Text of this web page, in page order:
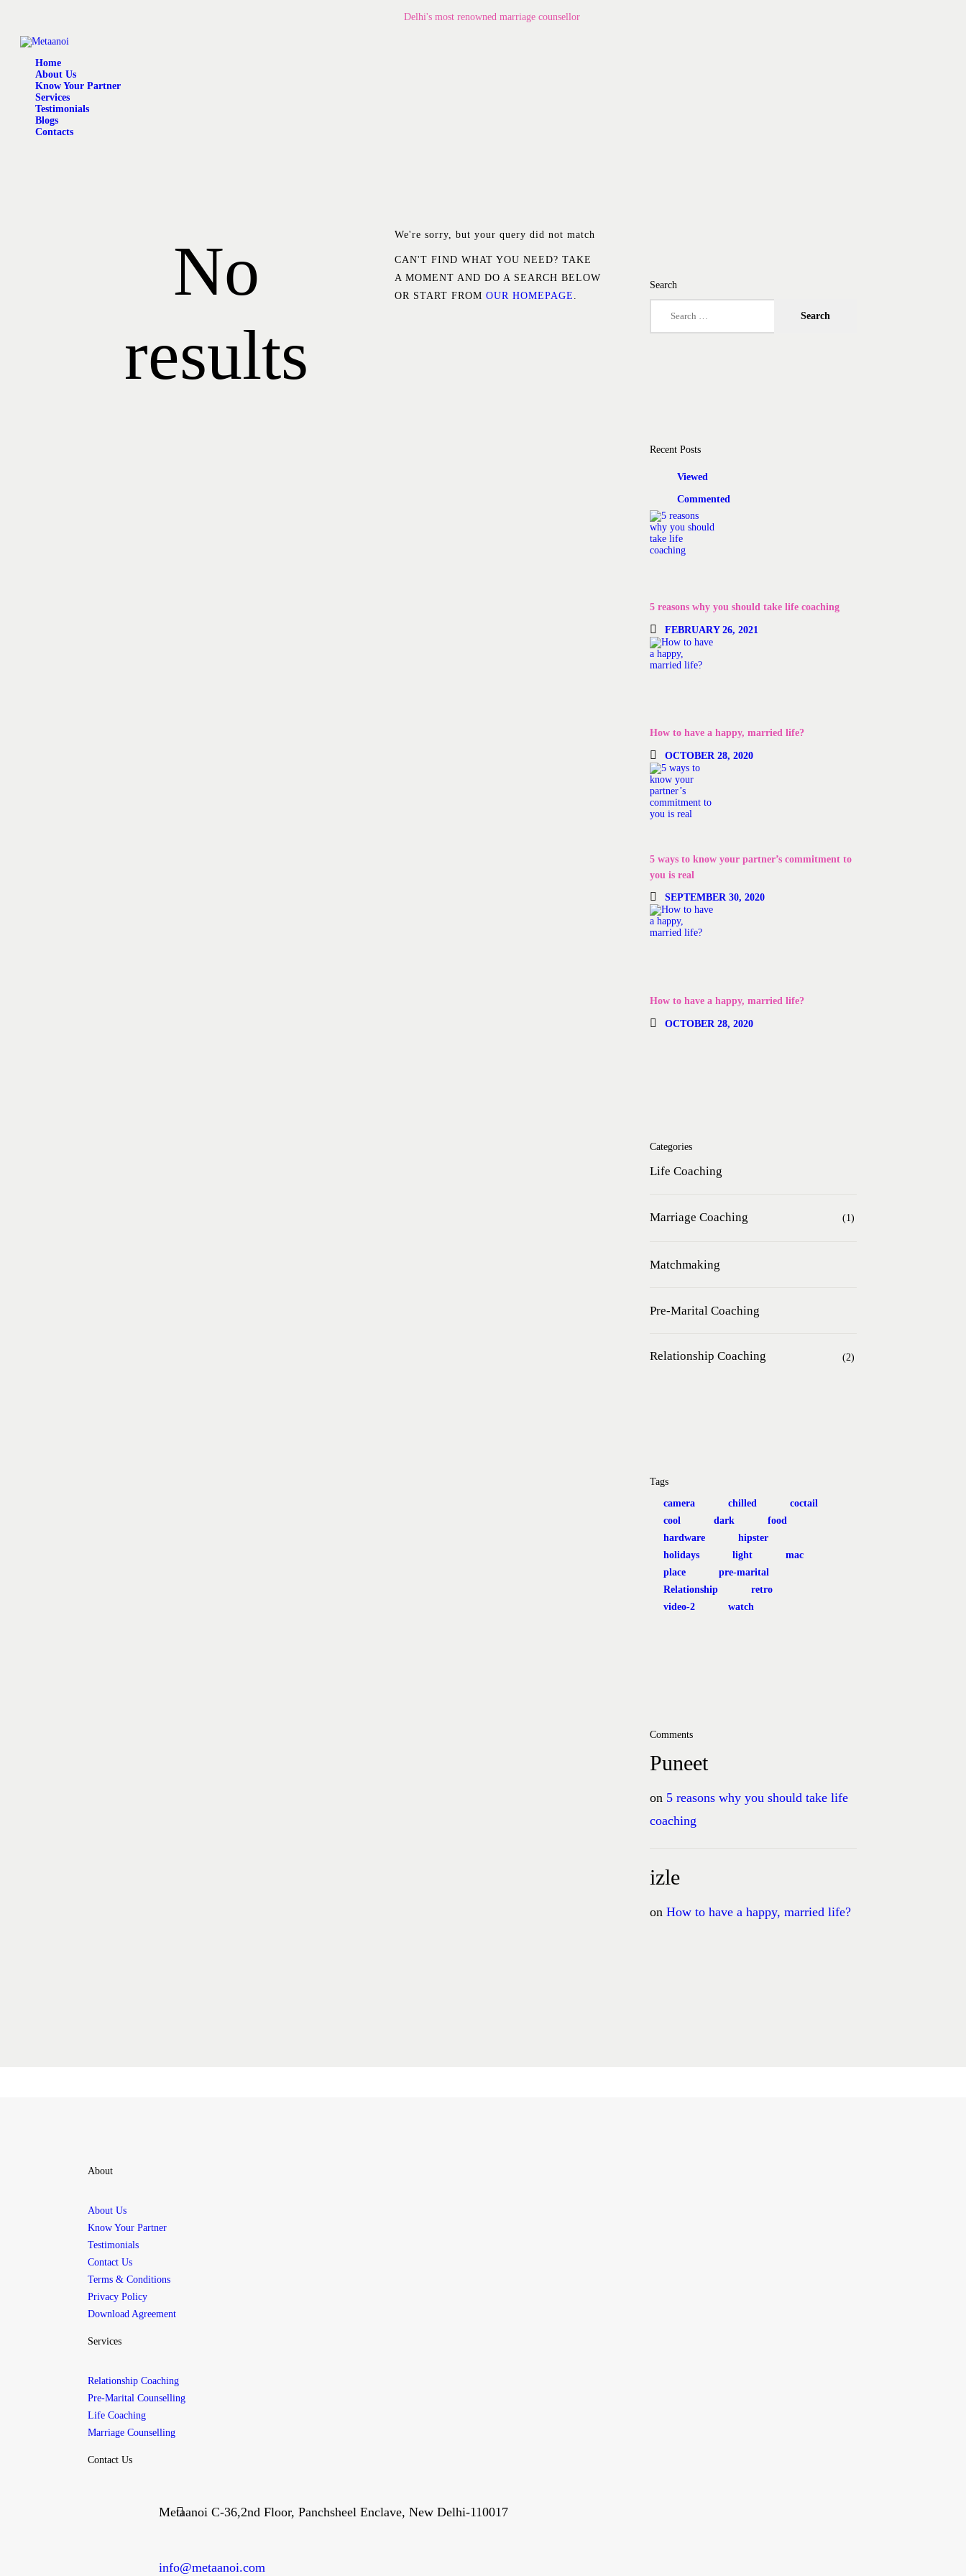
Delhi's most renowned marriage counsellor
Home
About Us
Know Your Partner
Services
Testimonials
Blogs
Contacts
Contacts
No
results
We're sorry, but your query did not match
CAN'T FIND WHAT YOU NEED? TAKE
A MOMENT AND DO A SEARCH BELOW
OR START FROMOUR HOMEPAGE .
Search
Recent Posts
Viewed
Commented
5 reasons why you should take life coaching
FEBRUARY 26, 2021
How to have a happy, married life?
OCTOBER 28, 2020
5 ways to know your partner’s commitment to
you is real
SEPTEMBER 30, 2020
How to have a happy, married life?
OCTOBER 28, 2020
Categories
Life Coaching
Marriage Coaching (1)
Matchmaking
Pre-Marital Coaching
Relationship Coaching (2)
Tags
camera
chilled
coctail
cool
dark
food
hardware
hipster
holidays
light
mac
place
pre-marital
Relationship
retro
video-2
watch
Comments
Puneet
on 5 reasons why you should take life
coaching
izle
onHow to have a happy, married life?
About
About Us
Know Your Partner
Testimonials
Contact Us
Terms & Conditions
Privacy Policy
Download Agreement
Services
Relationship Coaching
Pre-Marital Counselling
Life Coaching
Marriage Counselling
Contact Us
Metaanoi C-36,2nd Floor, Panchsheel Enclave, New Delhi-110017
info@metaanoi.com